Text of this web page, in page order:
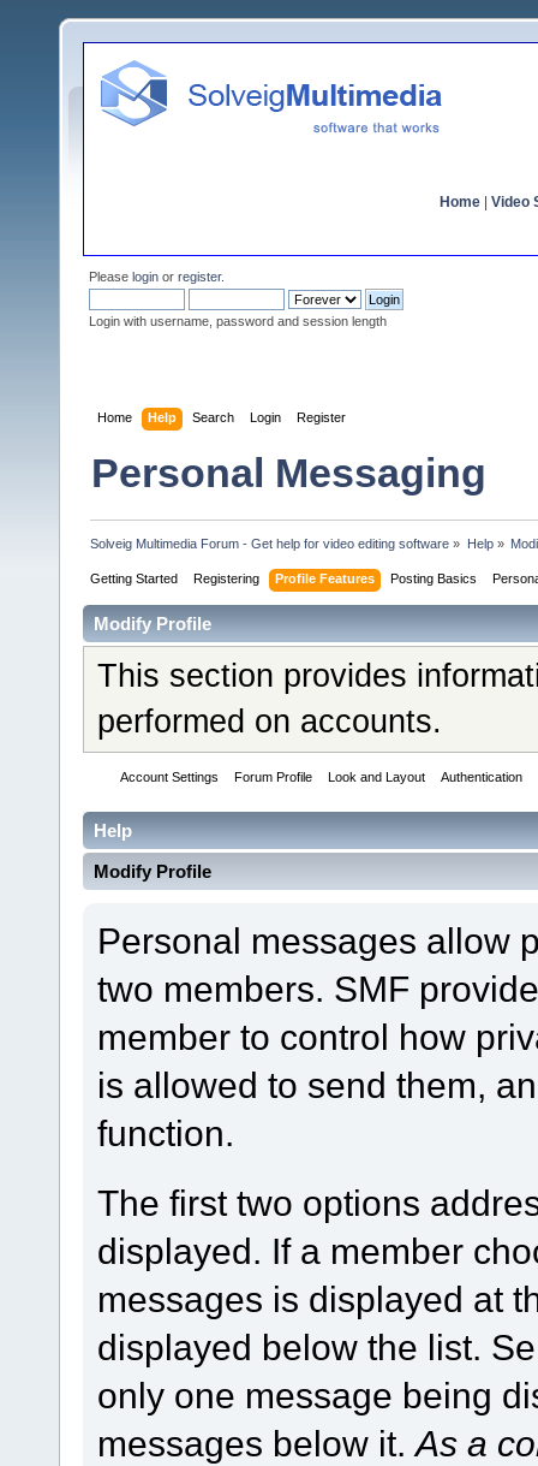
Home Video
Please login or register.
Login with username, password and session length
Home Help Search Login Register
Personal Messaging
Solveig Multimedia Forum - Get help for video editing software » Help»
Getting Started Registering Profile Features Posting Basics
Modify Profile
This section provides
performed on accounts.
Account Settings Forum Profile Look and Layout Authentication
Help
Modify Profile
Personal messages allow
two members. SMF
member to control how
is allowed to send them,
function.
The first two options
displayed. If a member
messages is displayed at
displayed below the list.
only one message being
messages below it.As a